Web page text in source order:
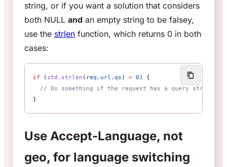
string, or if you want a solution that considers
both NULL and an empty string to be falsey,
use the strlen function, which returns 0 in both
cases:
if ( std.strlen ( req.url.qs ) > 0 ) {
// Do something if the request has a query string
}
Use Accept-Language, not
geo, for language switching